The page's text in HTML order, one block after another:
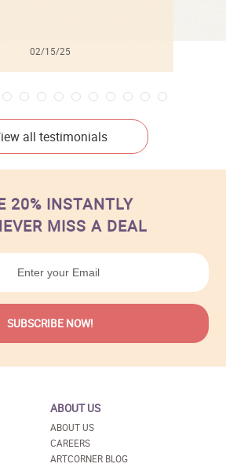
02/15/25
all testimonials
20% INSTANTLY
MISS A DEAL
ABOUT US
ABOUT US
CAREERS
ARTCORNER BLOG